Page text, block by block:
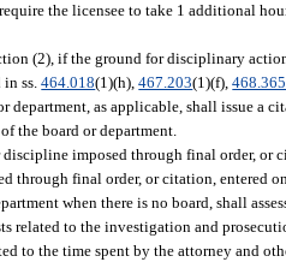
the licensee to take 1 additional
(2), if the ground for disciplinary
in ss.464.018(1)(h),467.203(1)(f),468.365
department, as applicable, shall issue a
the board or department.
imposed through final order, or
through final order, or citation, entered
when there is no board, shall
related to the investigation and
to the time spent by the attorney and